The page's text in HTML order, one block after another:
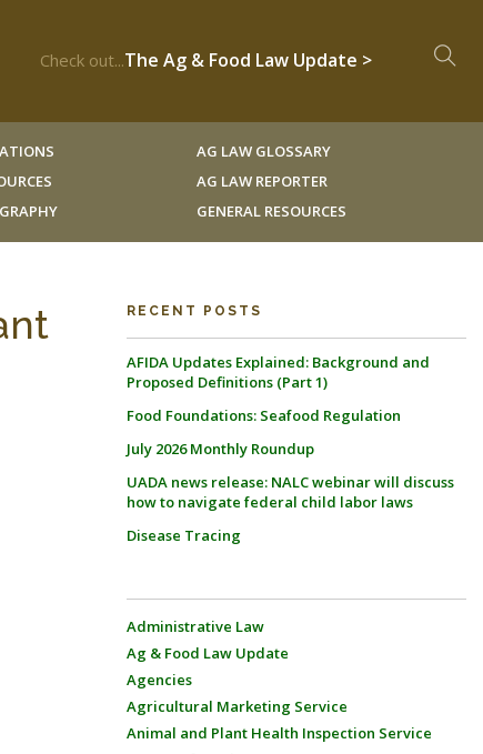
Check out...The Ag & Food Law Update >
AG LAW GLOSSARY
AG LAW REPORTER
GENERAL RESOURCES
RECENT POSTS
AFIDA Updates Explained: Background and
Proposed Definitions (Part 1)
Food Foundations: Seafood Regulation
July 2026 Monthly Roundup
UADA news release: NALC webinar will discuss
how to navigate federal child labor laws
Disease Tracing
Administrative Law
Ag & Food Law Update
Agencies
Agricultural Marketing Service
Animal and Plant Health Inspection Service